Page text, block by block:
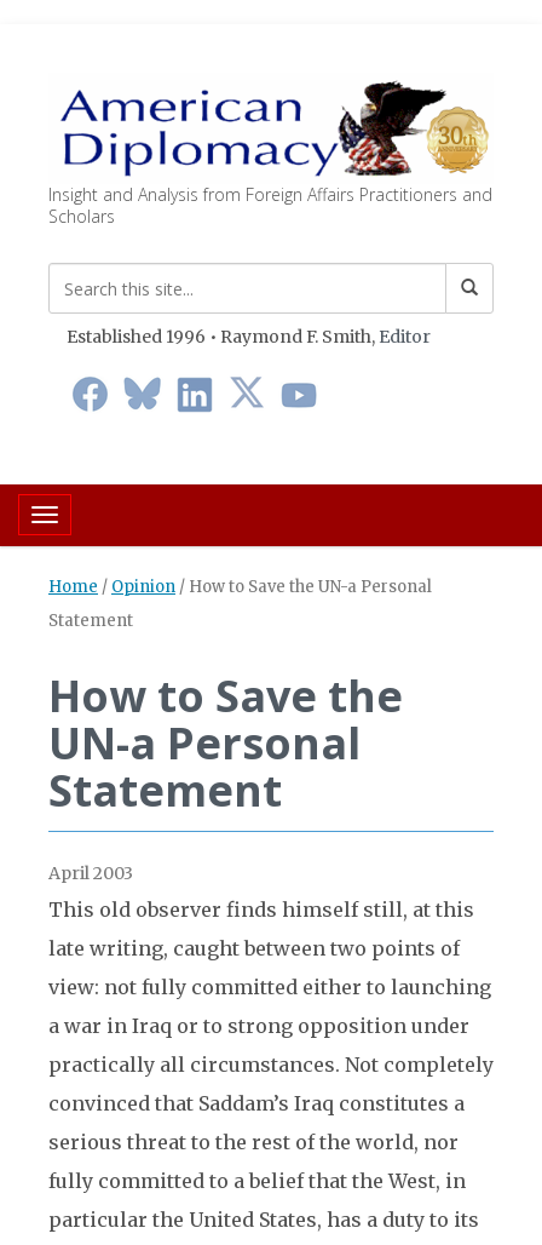
Insight and Analysis from Foreign Affairs Practitioners and
Scholars
Established 1996 • Raymond F. Smith, Editor
Toggle navigation
Home / Opinion / How to Save the UN-a Personal
Statement
How to Save the
UN-a Personal
Statement
April 2003
This old observer finds himself still, at this
late writing, caught between two points of
view: not fully committed either to launching
a war in Iraq or to strong opposition under
practically all circumstances. Not completely
convinced that Saddam’s Iraq constitutes a
serious threat to the rest of the world, nor
fully committed to a belief that the West, in
particular the United States, has a duty to its